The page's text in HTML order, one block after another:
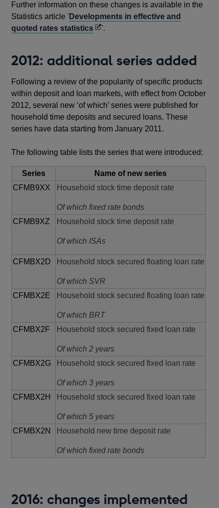
Further information on these changes is available in the
Statistics article 'Developments in effective and
quoted rates statisticsOpens
new
'.
2012: additional series added
Following a review of the popularity of specific products
within deposit and loan markets, with effect from October
2012, several new ‘of which’ series were published for
household time deposits and secured loans. These
series have data starting from January 2011.
The following table lists the series that were introduced:
Series
Name of new series
CFMB9XX
Household stock time deposit rate
Of which fixed rate bonds
CFMB9XZ
Household stock time deposit rate
Of which ISAs
CFMBX2D Household stock secured floating loan rate
Of which SVR
CFMBX2E
Household stock secured floating loan rate
Of which BRT
CFMBX2F
Household stock secured fixed loan rate
Of which 2 years
CFMBX2G
Household stock secured fixed loan rate
Of which 3 years
CFMBX2H
Household stock secured fixed loan rate
Of which 5 years
CFMBX2N
Household new time deposit rate
Of which fixed rate bonds
2016: changes implemented